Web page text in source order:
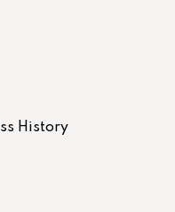
History